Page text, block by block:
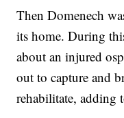
Then Domenech
its home. During
about an injured
out to capture and
rehabilitate, adding